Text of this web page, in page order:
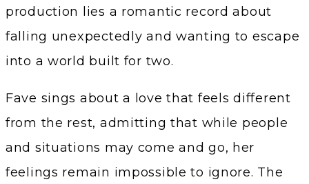
production lies a romantic record about
falling unexpectedly and wanting to escape
into a world built for two.
Fave sings about a love that feels different
from the rest, admitting that while people
and situations may come and go, her
feelings remain impossible to ignore. The